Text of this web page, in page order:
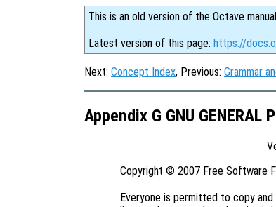
This is an old version of the Octave
Latest version of this page: https://
Next: Concept Index, Previous: Grammar
Appendix G GNU GENERAL
Copyright © 2007 Free Software
Everyone is permitted to copy